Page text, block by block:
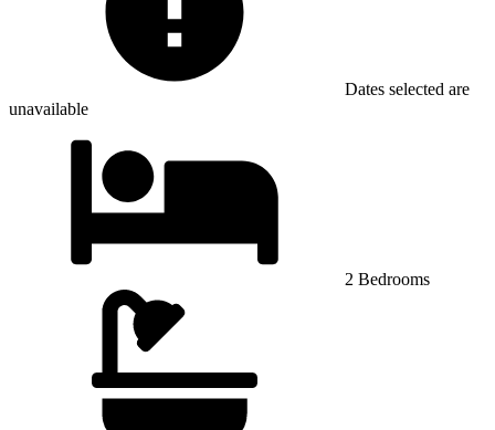
Dates selected are
unavailable
2 Bedrooms